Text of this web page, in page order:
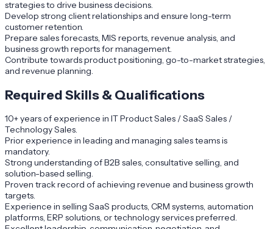
strategies to drive business decisions.
Develop strong client relationships and ensure long-term
customer retention.
Prepare sales forecasts, MIS reports, revenue analysis, and
business growth reports for management.
Contribute towards product positioning, go-to-market strategies,
and revenue planning.
Required Skills & Qualifications
10+ years of experience in IT Product Sales / SaaS Sales /
Technology Sales.
Prior experience in leading and managing sales teams is
mandatory.
Strong understanding of B2B sales, consultative selling, and
solution-based selling.
Proven track record of achieving revenue and business growth
targets.
Experience in selling SaaS products, CRM systems, automation
platforms, ERP solutions, or technology services preferred.